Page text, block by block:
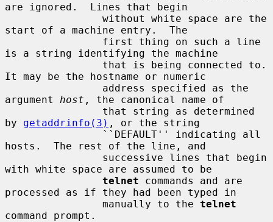
are ignored.  Lines that begin
start of a machine entry.  The
is a string identifying the machine
It may be the hostname or numeric
argument host , the canonical name of
by getaddrinfo(3) , or the string
hosts.  The rest of the line, and
with white space are assumed to be
telnet commands and are
processed as if they had been typed in
                manually to the
telnet
command prompt.